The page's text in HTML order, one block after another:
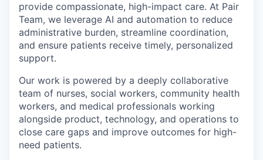
provide compassionate, high-impact care. At Pair
Team, we leverage AI and automation to reduce
administrative burden, streamline coordination,
and ensure patients receive timely, personalized
support.
Our work is powered by a deeply collaborative
team of nurses, social workers, community health
workers, and medical professionals working
alongside product, technology, and operations to
close care gaps and improve outcomes for high-
need patients.